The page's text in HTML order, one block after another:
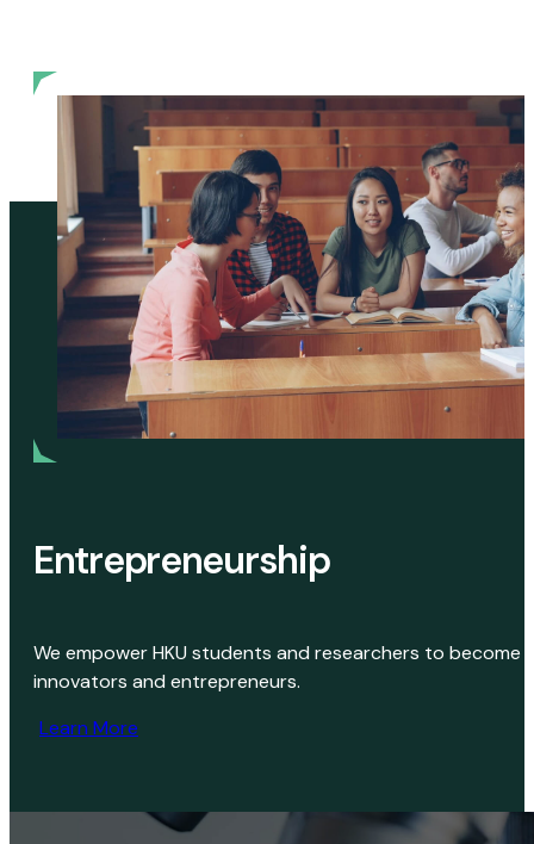
Entrepreneurship
We empower HKU students and researchers to become
innovators and entrepreneurs.
Learn More